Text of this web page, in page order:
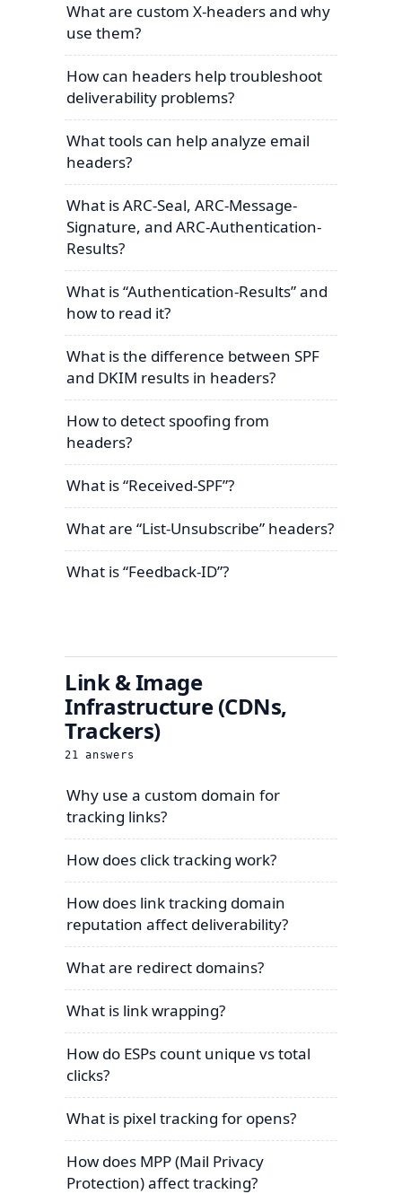
What are custom X-headers and why
use them?
How can headers help troubleshoot
deliverability problems?
What tools can help analyze email
headers?
What is ARC-Seal, ARC-Message-
Signature, and ARC-Authentication-
Results?
What is “Authentication-Results” and
how to read it?
What is the difference between SPF
and DKIM results in headers?
How to detect spoofing from
headers?
What is “Received-SPF”?
What are “List-Unsubscribe” headers?
What is “Feedback-ID”?
Link & Image
Infrastructure (CDNs,
Trackers)
21 answers
Why use a custom domain for
tracking links?
How does click tracking work?
How does link tracking domain
reputation affect deliverability?
What are redirect domains?
What is link wrapping?
How do ESPs count unique vs total
clicks?
What is pixel tracking for opens?
How does MPP (Mail Privacy
Protection) affect tracking?